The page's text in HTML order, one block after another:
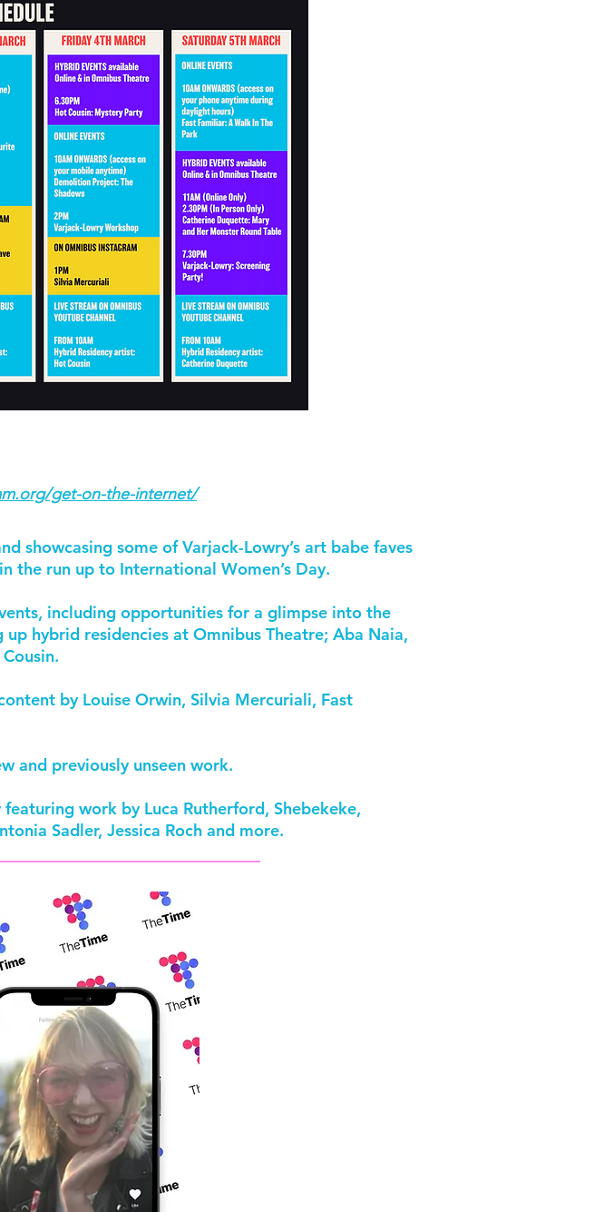
get-on-the-internet/
showcasing some of Varjack-Lowry’s art babe faves
the run up to International Women’s Day.
including opportunities for a glimpse into the
hybrid residencies at Omnibus Theatre; Aba Naia,
by Louise Orwin, Silvia Mercuriali, Fast
and previously unseen work.
work by Luca Rutherford, Shebekeke,
Sadler, Jessica Roch and more.